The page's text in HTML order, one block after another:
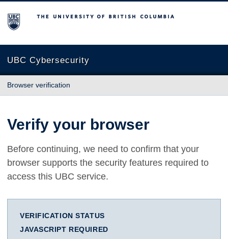
The University of British Columbia
UBC Cybersecurity
Browser verification
Verify your browser
Before continuing, we need to confirm that your
browser supports the security features required to
access this UBC service.
VERIFICATION STATUS
JAVASCRIPT REQUIRED